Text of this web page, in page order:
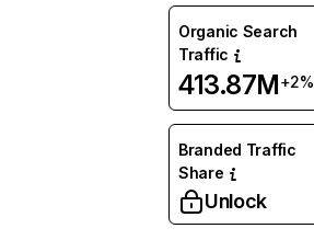
Organic Search
Traffic
413.87M+2%
Branded Traffic
Share
Unlock